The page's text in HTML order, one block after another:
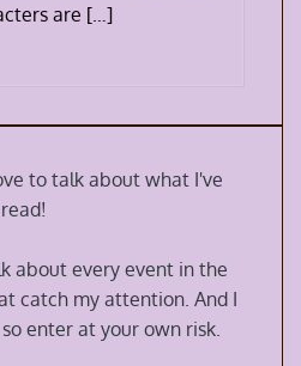
are […]
to talk about what I've
read!
about every event in the
catch my attention. And I
enter at your own risk.